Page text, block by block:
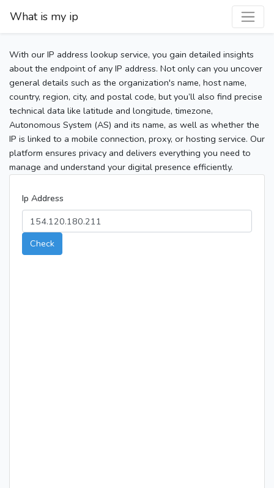
What is my ip
With our IP address lookup service, you gain detailed insights
about the endpoint of any IP address. Not only can you uncover
general details such as the organization's name, host name,
country, region, city, and postal code, but you’ll also find precise
technical data like latitude and longitude, timezone,
Autonomous System (AS) and its name, as well as whether the
IP is linked to a mobile connection, proxy, or hosting service. Our
platform ensures privacy and delivers everything you need to
manage and understand your digital presence efficiently.
Ip Address
Check